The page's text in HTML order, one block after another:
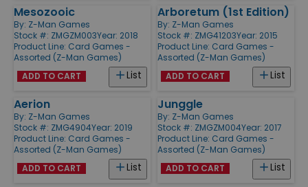
Mesozooic
By: Z-Man Games
Stock #: ZMGZM003Year: 2018
Product Line: Card Games -
Assorted (Z-Man Games)
List
ADD TO CART
Arboretum (1st Edition)
By: Z-Man Games
Stock #: ZMG41203Year: 2015
Product Line: Card Games -
Assorted (Z-Man Games)
List
ADD TO CART
Aerion
By: Z-Man Games
Stock #: ZMG4904Year: 2019
Product Line: Card Games -
Assorted (Z-Man Games)
List
ADD TO CART
Junggle
By: Z-Man Games
Stock #: ZMGZM004Year: 2017
Product Line: Card Games -
Assorted (Z-Man Games)
List
ADD TO CART